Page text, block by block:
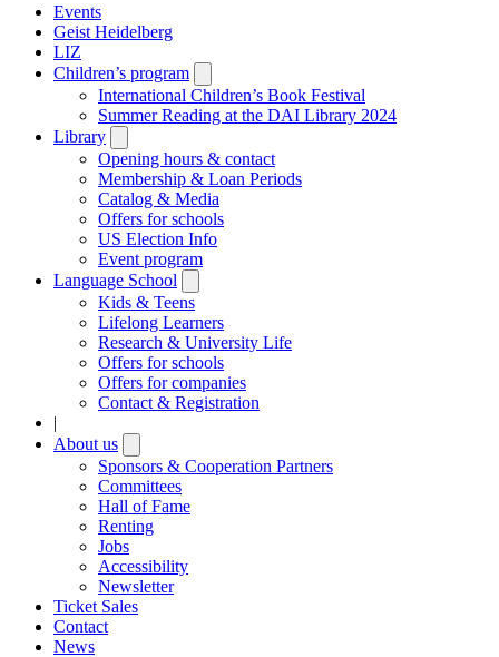
Events
Geist Heidelberg
LIZ
Children’s program
submenu
International Children’s Book Festival
Summer Reading at the DAI Library 2024
Library
submenu
Opening hours & contact
Membership & Loan Periods
Catalog & Media
Offers for schools
US Election Info
Event program
Language School
submenu
Kids & Teens
Lifelong Learners
Research & University Life
Offers for schools
Offers for companies
Contact & Registration
|
About us
submenu
Sponsors & Cooperation Partners
Committees
Hall of Fame
Renting
Jobs
Accessibility
Newsletter
Ticket Sales
Contact
News